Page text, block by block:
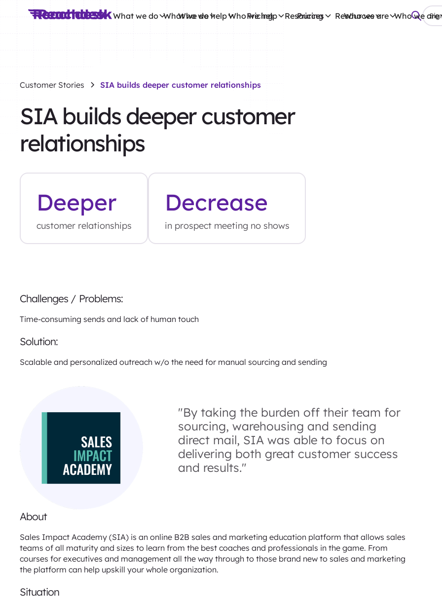
What we do Who we help Pricing Resources Who we are
What we do Who we help Pricing Resources Who we are
Customer Stories SIA builds deeper customer relationships
SIA builds deeper customer
relationships
Deeper
customer relationships
Decrease
in prospect meeting no shows
Challenges / Problems:
Time-consuming sends and lack of human touch
Solution:
Scalable and personalized outreach w/o the need for manual sourcing and sending
"By taking the burden off their team for
sourcing, warehousing and sending
direct mail, SIA was able to focus on
delivering both great customer success
and results."
About
Sales Impact Academy (SIA) is an online B2B sales and marketing education platform that allows sales
teams of all maturity and sizes to learn from the best coaches and professionals in the game. From
courses for executives and management all the way through to those brand new to sales and marketing
the platform can help upskill your whole organization.
Situation